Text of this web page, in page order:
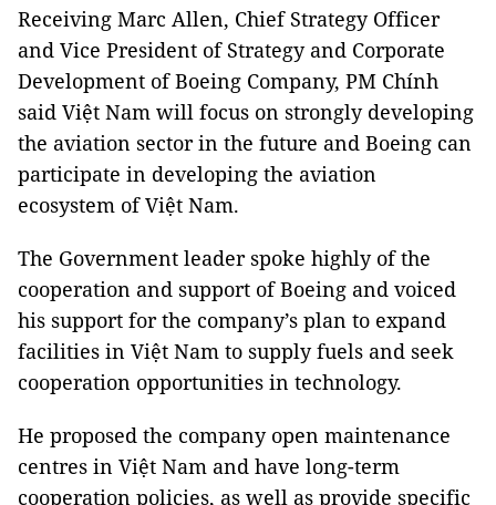
Receiving Marc Allen, Chief Strategy Officer
and Vice President of Strategy and Corporate
Development of Boeing Company, PM Chính
said Việt Nam will focus on strongly developing
the aviation sector in the future and Boeing can
participate in developing the aviation
ecosystem of Việt Nam.
The Government leader spoke highly of the
cooperation and support of Boeing and voiced
his support for the company’s plan to expand
facilities in Việt Nam to supply fuels and seek
cooperation opportunities in technology.
He proposed the company open maintenance
centres in Việt Nam and have long-term
cooperation policies, as well as provide specific